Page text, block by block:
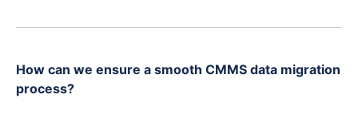
How can we ensure a smooth CMMS data migration
process?